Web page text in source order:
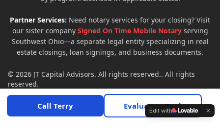
Partner Services: Need notary services for your closing? Visit
our sister company Signed On Time Mobile Notaryserving
Southwest Ohio—a separate legal entity specializing in real
estate closings, loan signings, and business documents.
© 2026 JT Capital Advisors. All rights reserved.. All rights
reserved.
Privacy Policy
Terms of Service Site Map
Call Terry Evaluate a Deal ×
Edit with